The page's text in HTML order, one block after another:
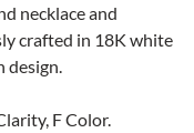
necklace and
crafted in 18K white
design.
F Color.